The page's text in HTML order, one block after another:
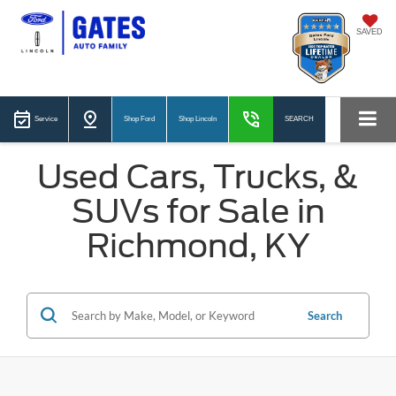
SAVED
Service Shop Ford Shop Lincoln SEARCH
Used Cars, Trucks, &
SUVs for Sale in
Richmond, KY
Search